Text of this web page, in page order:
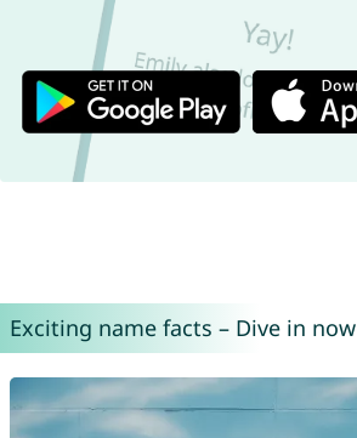
Exciting name facts – Dive in now